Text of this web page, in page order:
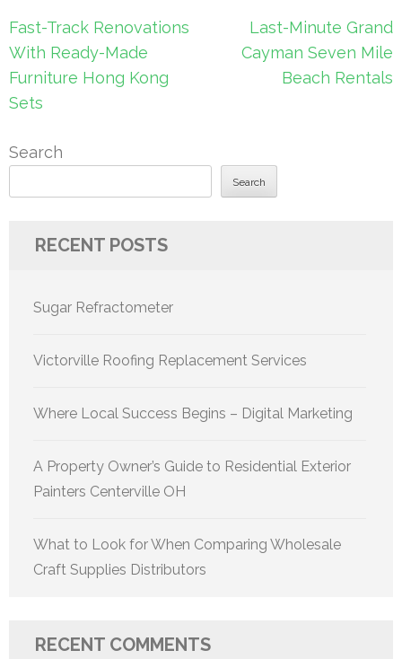
Post
navigation
Fast-Track Renovations
With Ready-Made
Furniture Hong Kong
Sets
Last-Minute Grand
Cayman Seven Mile
Beach Rentals
Search
Search
RECENT POSTS
Sugar Refractometer
Victorville Roofing Replacement Services
Where Local Success Begins – Digital Marketing
A Property Owner’s Guide to Residential Exterior
Painters Centerville OH
What to Look for When Comparing Wholesale
Craft Supplies Distributors
RECENT COMMENTS